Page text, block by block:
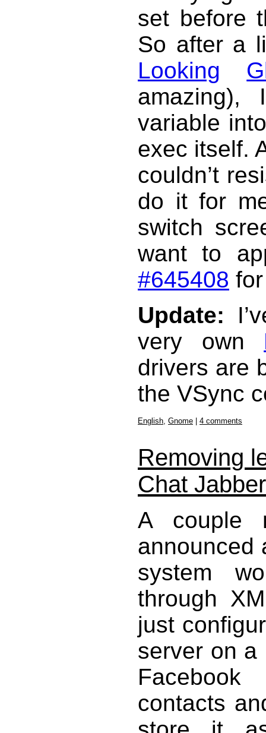
set before
So after a
Looking
variable
exec itself.
couldn’t
do it for
switch
want to
#645408
Update:
very own
drivers are
the VSync
English, Gnome 4 comments
Removing
Chat
A couple
announced
system
through
just
server on a
contacts